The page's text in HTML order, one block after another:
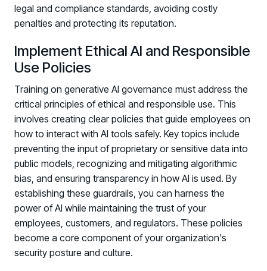
legal and compliance standards, avoiding costly
penalties and protecting its reputation.
Implement Ethical AI and Responsible
Use Policies
Training on generative AI governance must address the
critical principles of ethical and responsible use. This
involves creating clear policies that guide employees on
how to interact with AI tools safely. Key topics include
preventing the input of proprietary or sensitive data into
public models, recognizing and mitigating algorithmic
bias, and ensuring transparency in how AI is used. By
establishing these guardrails, you can harness the
power of AI while maintaining the trust of your
employees, customers, and regulators. These policies
become a core component of your organization's
security posture and culture.